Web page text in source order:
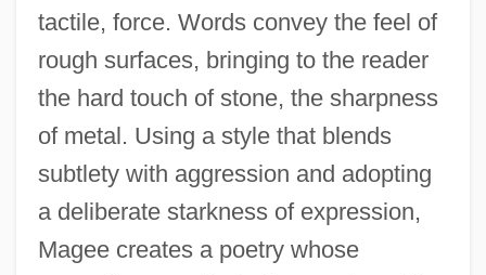
tactile, force. Words convey the feel of
rough surfaces, bringing to the reader
the hard touch of stone, the sharpness
of metal. Using a style that blends
subtlety with aggression and adopting
a deliberate starkness of expression,
Magee creates a poetry whose